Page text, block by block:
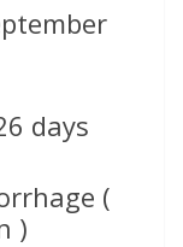
days
(
)